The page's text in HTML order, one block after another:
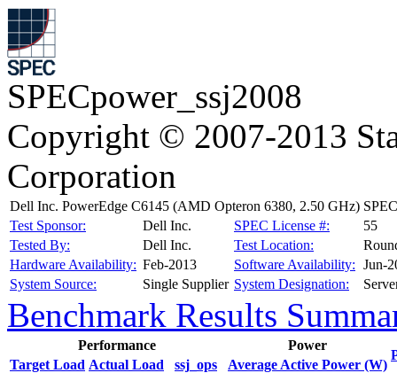
SPECpower_ssj2008
Copyright © 2007-2013
Corporation
Dell Inc. PowerEdge C6145 (AMD Opteron 6380, 2.50 GHz)
Test Sponsor:
Dell Inc. SPEC License #:
55
Tested By:
Dell Inc. Test Location:
Hardware Availability: Feb-2013 Software Availability: Jun-
System Source:
Single Supplier System Designation:
Benchmark Results
Performance Power
Target Load Actual Load ssj_ops
Average Active Power (W)